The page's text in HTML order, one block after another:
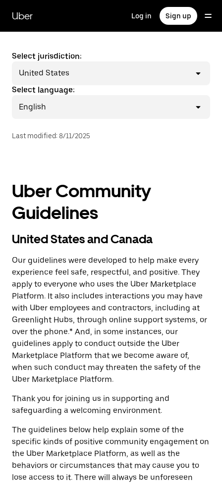
main
content
Uber Log in Sign up
Select jurisdiction:
United States
Select language:
English
Last modified: 8/11/2025
Uber Community
Guidelines
United States and Canada
Our guidelines were developed to help make every
experience feel safe, respectful, and positive. They
apply to everyone who uses the Uber Marketplace
Platform. It also includes interactions you may have
with Uber employees and contractors, including at
Greenlight Hubs, through online support systems, or
over the phone.* And, in some instances, our
guidelines apply to conduct outside the Uber
Marketplace Platform that we become aware of,
when such conduct may threaten the safety of the
Uber Marketplace Platform.
Thank you for joining us in supporting and
safeguarding a welcoming environment.
The guidelines below help explain some of the
specific kinds of positive community engagement on
the Uber Marketplace Platform, as well as the
behaviors or circumstances that may cause you to
lose access to it. There will always be unforeseen